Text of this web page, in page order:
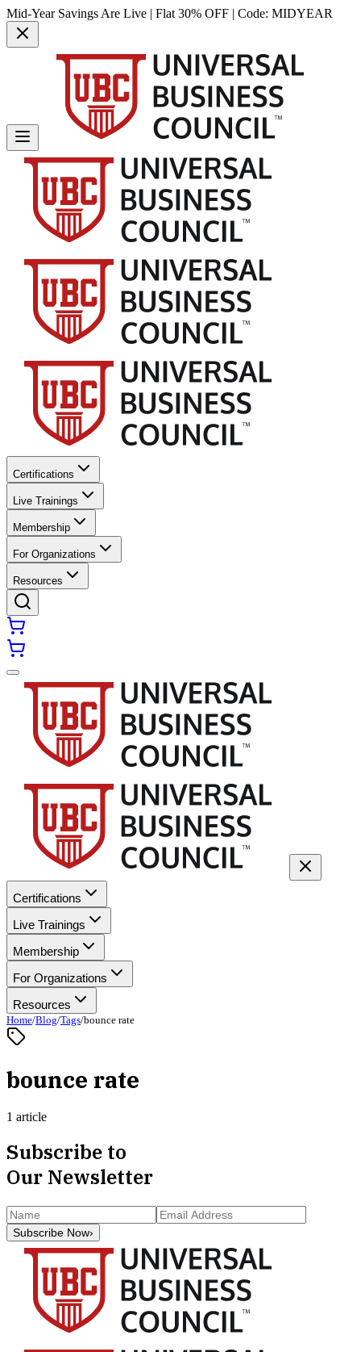
Mid-Year Savings Are Live | Flat 30% OFF | Code: MIDYEAR
Certifications
Live Trainings
Membership
For Organizations
Resources
Certifications
Live Trainings
Membership
For Organizations
Resources
Home/Blog/Tags/bounce rate
bounce rate
1 article
Subscribe to
Our Newsletter
Subscribe Now›